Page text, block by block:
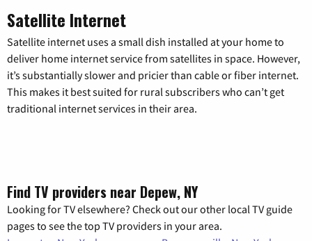
Satellite Internet
Satellite internet uses a small dish installed at your home to
deliver home internet service from satellites in space. However,
it’s substantially slower and pricier than cable or fiber internet.
This makes it best suited for rural subscribers who can’t get
traditional internet services in their area.
Find TV providers near Depew, NY
Looking for TV elsewhere? Check out our other local TV guide
pages to see the top TV providers in your area.